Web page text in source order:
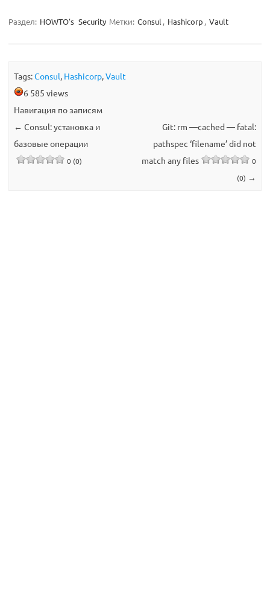
Раздел: HOWTO's Security Метки: Consul , Hashicorp , Vault
Tags:Consul, Hashicorp,Vault
6 585 views
Навигация по записям
← Consul: установка и
базовые операции
0 (0)
Git: rm —cached — fatal:
pathspec ‘filename’ did not
match any files
0
(0) →